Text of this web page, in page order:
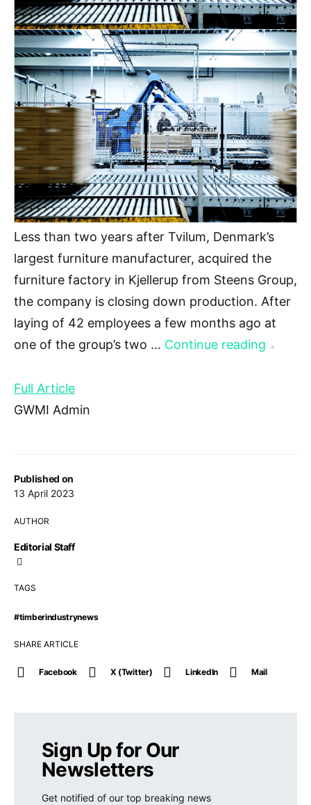
Published on
13 April 2023
AUTHOR
Editorial Staff
TAGS
#timberindustrynews
SHARE ARTICLE
Facebook X (Twitter) LinkedIn Mail
Less than two years after Tvilum, Denmark’s
largest furniture manufacturer, acquired the
furniture factory in Kjellerup from Steens Group,
the company is closing down production. After
laying of 42 employees a few months ago at
one of the group’s two … Continue reading →
Full Article
GWMI Admin
Sign Up for Our
Newsletters
Get notified of our top breaking news